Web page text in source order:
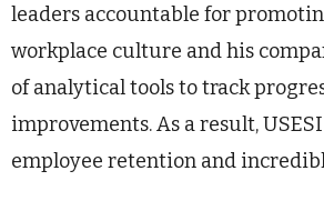
leaders accountable for
workplace culture and his
of analytical tools to track
improvements. As a result,
employee retention and